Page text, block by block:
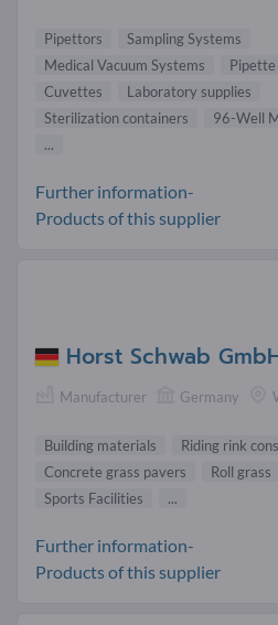
Pipettors
Sampling Systems
Medical Vacuum Systems
Pipette
Cuvettes
Laboratory supplies
Sterilization containers
96-Well
...
Further information-
Products of this supplier
Horst Schwab
Manufacturer Germany
Building materials
Riding rink
Concrete grass pavers
Roll grass
Sports Facilities
...
Further information-
Products of this supplier